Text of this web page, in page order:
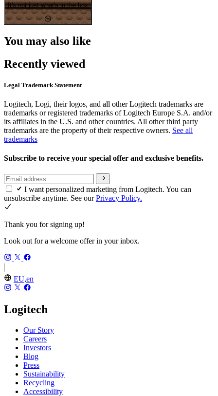
It's not just what's in the box
You may also like
Recently viewed
Legal Trademark Statement
Logitech, Logi, their logos, and all other Logitech trademarks are
trademarks or registered trademarks of Logitech Europe S.A. and/or
its affiliates in the U.S. and other countries. All other third party
trademarks are the property of their respective owners. See all
trademarks
Subscribe to receive your special offer and exclusive benefits.
I want personalized marketing from Logitech. You can
unsubscribe anytime. See ourPrivacy Policy.
Thank you for signing up!
Look out for a welcome offer in your inbox.
EU,en
Logitech
Our Story
Careers
Investors
Blog
Press
Sustainability
Recycling
Accessibility